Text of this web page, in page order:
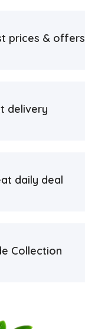
prices & offers
delivery
daily deal
Collection